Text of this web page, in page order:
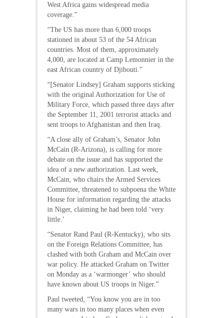
West Africa gains widespread media
coverage.”
“The US has more than 6,000 troops
stationed in about 53 of the 54 African
countries. Most of them, approximately
4,000, are located at Camp Lemonnier in the
east African country of Djibouti.”
“[Senator Lindsey] Graham supports sticking
with the original Authorization for Use of
Military Force, which passed three days after
the September 11, 2001 terrorist attacks and
sent troops to Afghanistan and then Iraq.
“A close ally of Graham’s, Senator John
McCain (R-Arizona), is calling for more
debate on the issue and has supported the
idea of a new authorization. Last week,
McCain, who chairs the Armed Services
Committee, threatened to subpoena the White
House for information regarding the attacks
in Niger, claiming he had been told ‘very
little.’
“Senator Rand Paul (R-Kentucky), who sits
on the Foreign Relations Committee, has
clashed with both Graham and McCain over
war policy. He attacked Graham on Twitter
on Monday as a ‘warmonger’ who should
have known about US troops in Niger.”
Paul tweeted, “You know you are in too
many wars in too many places when even